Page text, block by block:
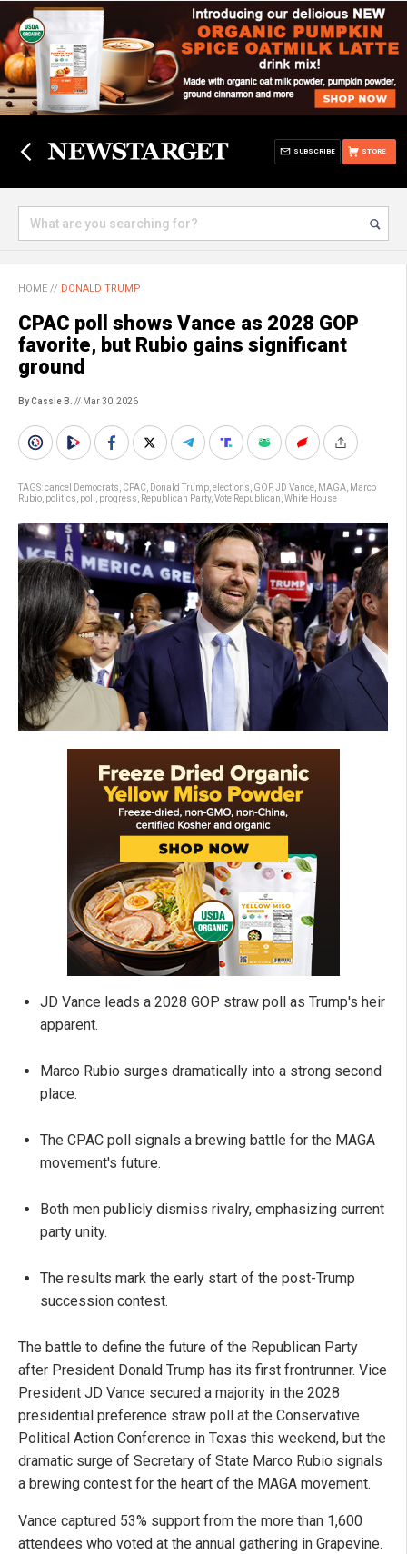
STORE
SUBSCRIBE
HOME // DONALD TRUMP
CPAC poll shows Vance as 2028 GOP
favorite, but Rubio gains significant
ground
By Cassie B. // Mar 30, 2026
TAGS:cancel Democrats CPAC Donald Trump elections GOP,JD Vance MAGA Marco
Rubio politics poll progress Republican Party, Vote Republican White House
JD Vance leads a 2028 GOP straw poll as Trump's heir
apparent.
Marco Rubio surges dramatically into a strong second
place.
The CPAC poll signals a brewing battle for the MAGA
movement's future.
Both men publicly dismiss rivalry, emphasizing current
party unity.
The results mark the early start of the post-Trump
succession contest.
The battle to define the future of the Republican Party
after President Donald Trump has its first frontrunner. Vice
President JD Vance secured a majority in the 2028
presidential preference straw poll at the Conservative
Political Action Conference in Texas this weekend, but the
dramatic surge of Secretary of State Marco Rubio signals
a brewing contest for the heart of the MAGA movement.
Vance captured 53% support from the more than 1,600
attendees who voted at the annual gathering in Grapevine.